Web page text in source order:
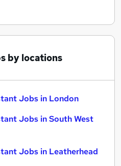
by locations
Jobs in London
Jobs in South West
Jobs in Leatherhead